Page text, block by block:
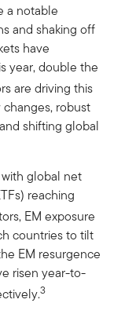
a notable
and shaking off
have
year, double the
are driving this
robust
shifting global
global net
reaching
EM exposure
countries to tilt
EM resurgence
risen year-to-
3